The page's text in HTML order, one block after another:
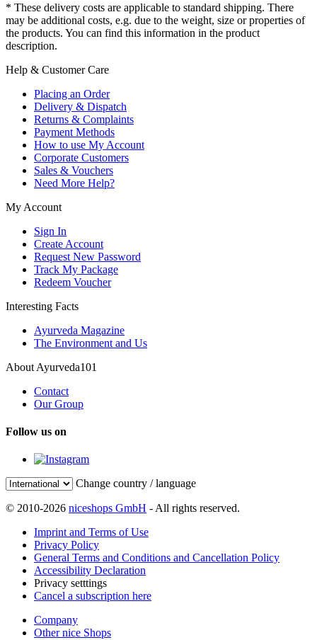
* These delivery costs are applicable to standard shipping. There
may be additional costs, e.g. due to the weight, size or properties of
the products. You can find this information in the product
description.
Help & Customer Care
Placing an Order
Delivery & Dispatch
Returns & Complaints
Payment Methods
How to use My Account
Corporate Customers
Sales & Vouchers
Need More Help?
My Account
Sign In
Create Account
Request New Password
Track My Package
Redeem Voucher
Interesting Facts
Ayurveda Magazine
The Environment and Us
About Ayurveda101
Contact
Our Group
Follow us on
Change country / language
© 2010-2026 niceshops GmbH - All rights reserved.
Imprint and Terms of Use
Privacy Policy
General Terms and Conditions and Cancellation Policy
Accessibility Declaration
Privacy setttings
Cancel a subscription here
Company
Other nice Shops